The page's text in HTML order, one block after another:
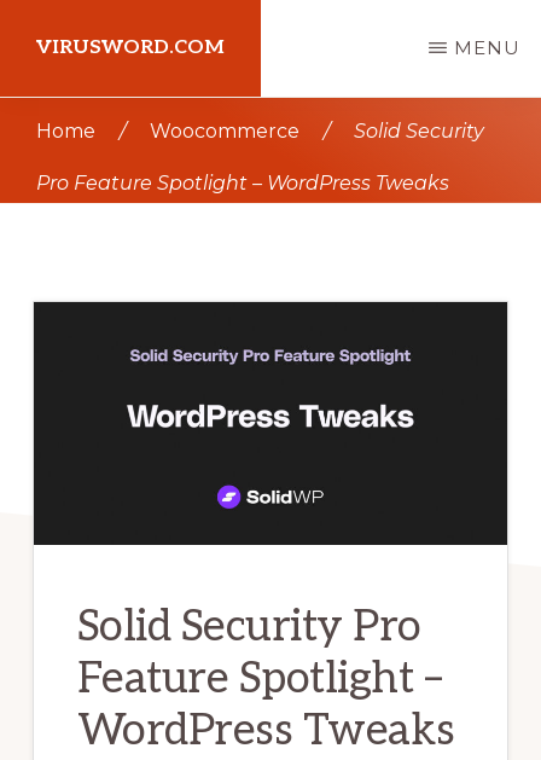
main
content
primary
sidebar
VIRUSWORD.COM MENU
Home / Woocommerce / Solid Security
Pro Feature Spotlight – WordPress Tweaks
Solid Security Pro
Feature Spotlight –
WordPress Tweaks